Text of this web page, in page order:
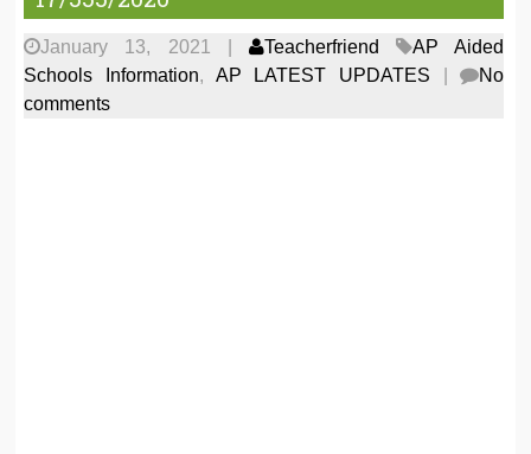
January 13, 2021 Teacherfriend
AP Aided
Schools Information, AP LATEST UPDATES |
No
comments